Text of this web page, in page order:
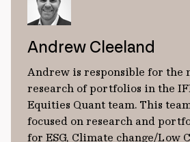
Andrew Cleeland
Andrew is responsible for the
research of portfolios in the
Equities Quant team. This
focused on research and
for ESG, Climate change/Low